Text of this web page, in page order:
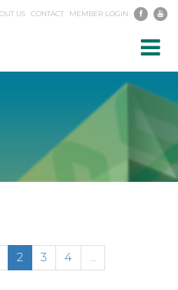
US CONTACT MEMBER LOGIN
2 (current)
3 4
...